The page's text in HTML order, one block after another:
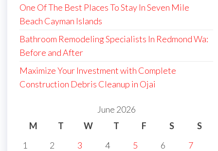
One Of The Best Places To Stay In Seven Mile
Beach Cayman Islands
Bathroom Remodeling Specialists In Redmond Wa:
Before and After
Maximize Your Investment with Complete
Construction Debris Cleanup in Ojai
June 2026
M
T W T F S
S
1
2 3 4 5 6
7